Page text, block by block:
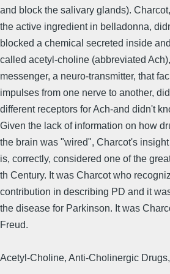
and block the salivary glands).
the active ingredient in belladonna,
blocked a chemical secreted inside
called acetyl-choline (abbreviated
messenger, a neuro-transmitter, that
impulses from one nerve to another,
different receptors for Ach-and didn't
Given the lack of information on how
the brain was "wired", Charcot's
is, correctly, considered one of the
th Century. It was Charcot who
contribution in describing PD and it
the disease for Parkinson. It was
Freud.
Acetyl-Choline, Anti-Cholinergic